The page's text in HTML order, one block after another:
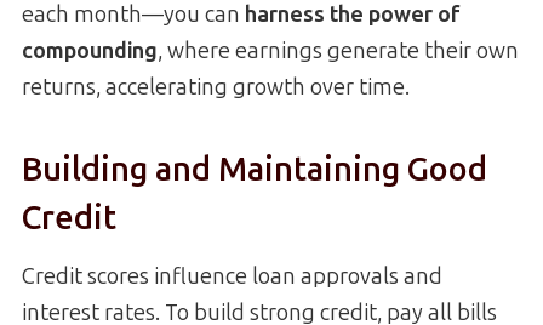
each month—you can harness the power of
compounding, where earnings generate their own
returns, accelerating growth over time.
Building and Maintaining Good
Credit
Credit scores influence loan approvals and
interest rates. To build strong credit, pay all bills